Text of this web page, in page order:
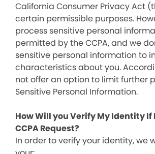
California Consumer Privacy Act
certain permissible purposes.
process sensitive personal
permitted by the CCPA, and we
sensitive personal information to
characteristics about you.
not offer an option to limit further
Sensitive Personal Information.
How Will you Verify My Identity If
CCPA Request?
In order to verify your identity, we